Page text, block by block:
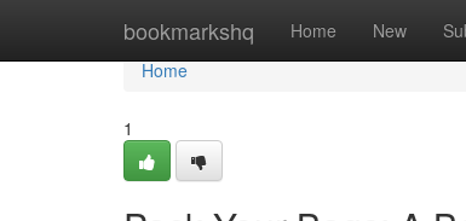
bookmarkshq Home New
Home
Home
1